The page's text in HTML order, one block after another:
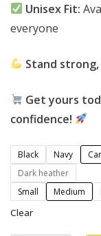
Unisex Fit:
everyone
Stand
Get yours
confidence!
Black Navy
Dark heather
Small
Medium
Clear